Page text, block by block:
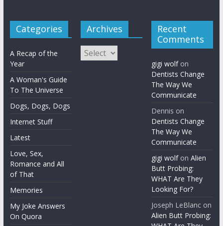
Categories
A Recap of the
Year
A Woman's Guide
To The Universe
Dogs, Dogs, Dogs
Internet Stuff
Latest
Love, Sex,
Romance and All
of That
Memories
My Joke Answers
On Quora
Archives
Archives
Recent
Comments
gigi wolfon
Dentists Change
The Way We
Communicate
Dennis on
Dentists Change
The Way We
Communicate
gigi wolfonAlien
Butt Probing:
WHAT Are They
Looking For?
Joseph LeBlanc on
Alien Butt Probing: